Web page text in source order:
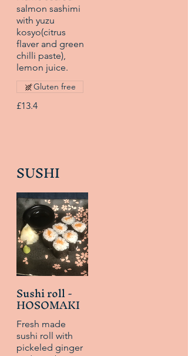
salmon sashimi
with yuzu
kosyo(citrus
flaver and green
chilli paste),
lemon juice.
£13.4
Gluten free
SUSHI
Sushi roll -
HOSOMAKI
Fresh made
sushi roll with
pickeled ginger